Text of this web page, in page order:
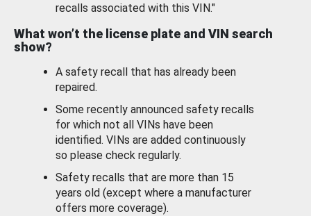
recalls associated with this VIN."
What won’t the license plate and VIN search
show?
A safety recall that has already been
repaired.
Some recently announced safety recalls
for which not all VINs have been
identified. VINs are added continuously
so please check regularly.
Safety recalls that are more than 15
years old (except where a manufacturer
offers more coverage).